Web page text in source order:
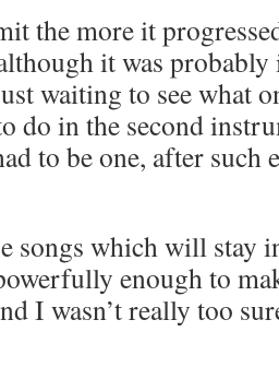
the more it
it was probably
waiting to see what
do in the second
to be one, after
songs which will stay
enough to
I wasn’t really too